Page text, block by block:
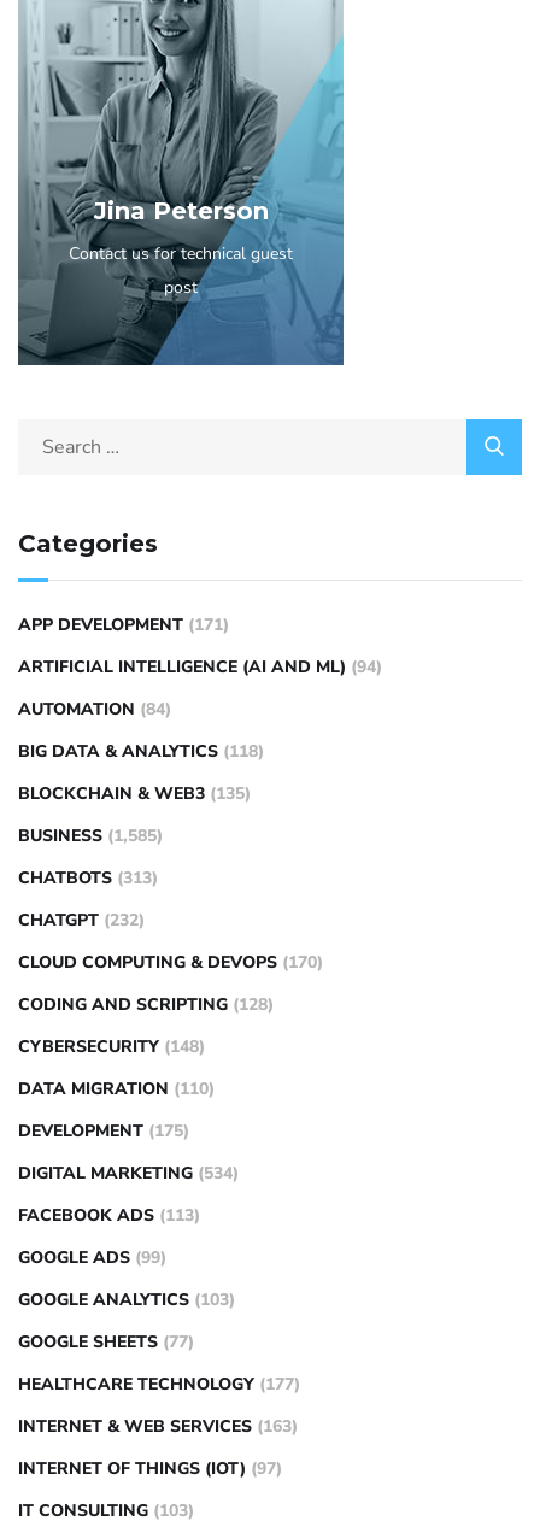
Jina Peterson
Contact us for technical guest
post
Categories
APP DEVELOPMENT (171)
ARTIFICIAL INTELLIGENCE (AI AND ML) (94)
AUTOMATION (84)
BIG DATA & ANALYTICS (118)
BLOCKCHAIN & WEB3 (135)
BUSINESS (1,585)
CHATBOTS (313)
CHATGPT (232)
CLOUD COMPUTING & DEVOPS (170)
CODING AND SCRIPTING (128)
CYBERSECURITY (148)
DATA MIGRATION (110)
DEVELOPMENT (175)
DIGITAL MARKETING (534)
FACEBOOK ADS (113)
GOOGLE ADS (99)
GOOGLE ANALYTICS (103)
GOOGLE SHEETS (77)
HEALTHCARE TECHNOLOGY (177)
INTERNET & WEB SERVICES (163)
INTERNET OF THINGS (IOT) (97)
IT CONSULTING (103)